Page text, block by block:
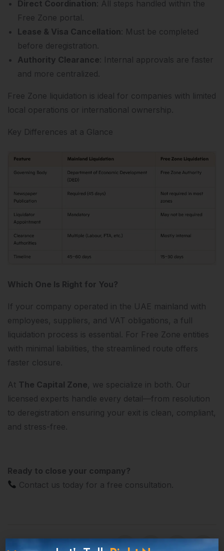
Direct Coordination: All steps handled within the
Free Zone portal.
Lease & Visa Cancellation: Must be completed
before deregistration.
Authority Clearance: Internal approvals are faster
and more centralized.
Free Zone liquidation is ideal for companies with limited
local operations or international ownership.
Key Differences at a Glance
Which One Is Right for You?
If your company operated in the UAE mainland with
employees, suppliers, and VAT obligations, a full
liquidation process is essential. For Free Zone entities
with minimal liabilities, the streamlined route offers
faster closure.
At The Capital Zone, we specialize in both. Our
licensed experts handle every detail—from resolution
to deregistration ensuring your exit is clean, compliant,
and stress-free.
Ready to close your company?
Contact us today for a free consultation.